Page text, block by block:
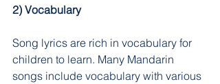
2) Vocabulary
Song lyrics are rich in vocabulary for
children to learn. Many Mandarin
songs include vocabulary with various